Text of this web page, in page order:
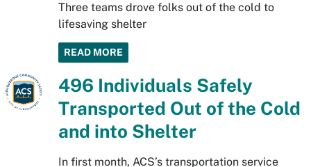
Three teams drove folks out of the cold to
lifesaving shelter
READ MORE
496 Individuals Safely
Transported Out of the Cold
and into Shelter
In first month, ACS’s transportation service